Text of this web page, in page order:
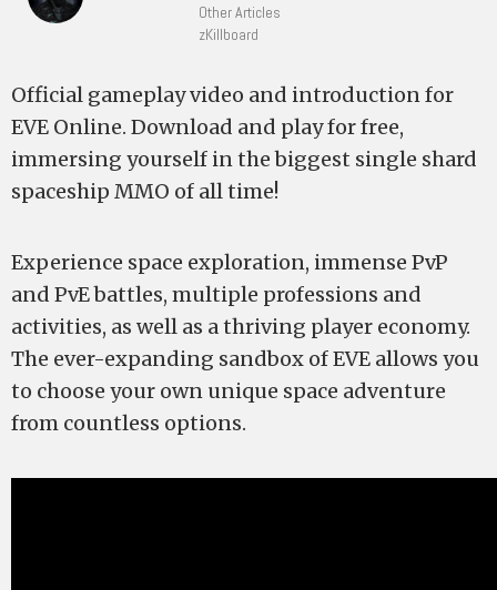
Other Articles
zKillboard
Official gameplay video and introduction for
EVE Online. Download and play for free,
immersing yourself in the biggest single shard
spaceship MMO of all time!
Experience space exploration, immense PvP
and PvE battles, multiple professions and
activities, as well as a thriving player economy.
The ever-expanding sandbox of EVE allows you
to choose your own unique space adventure
from countless options.